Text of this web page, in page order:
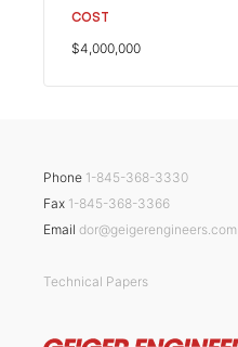
COST
$4,000,000
Phone 1-845-368-3330
Fax 1-845-368-3366
Email dor@geigerengineers.com
Technical Papers